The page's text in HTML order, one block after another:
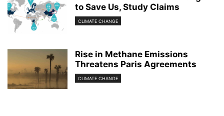
to Save Us, Study Claims
CLIMATE CHANGE
Rise in Methane Emissions
Threatens Paris Agreements
CLIMATE CHANGE